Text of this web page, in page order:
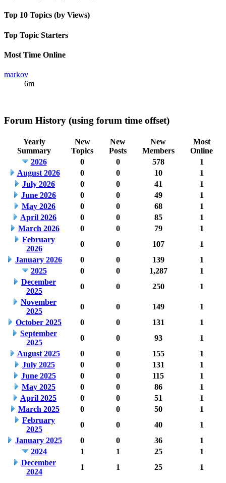
Top 10 Topics (by Views)
Top Topic Starters
Most Time Online
markov
6m
Forum History (using forum time offset)
Yearly
Summary
New
Topics
New
Posts
New
Members
Most
Online
2026
0 0 578
1
August 2026
0 0 10
1
July 2026
0 0 41
1
June 2026
0 0 49
1
May 2026
0 0 68
1
April 2026
0 0 85
1
March 2026
0 0 79
1
February
2026
0 0 107
1
January 2026
0 0 139
1
2025
0 0 1,287
1
December
2025
0 0 250
1
November
2025
0 0 149
1
October 2025
0 0 131
1
September
2025
0 0 93
1
August 2025
0 0 155
1
July 2025
0 0 131
1
June 2025
0 0 115
1
May 2025
0 0 86
1
April 2025
0 0 51
1
March 2025
0 0 50
1
February
2025
0 0 40
1
January 2025
0 0 36
1
2024
1 1 25
1
December
2024
1 1 25 1